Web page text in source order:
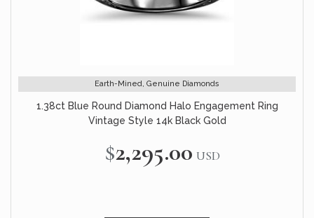
Earth-Mined, Genuine Diamonds
1.38ct Blue Round Diamond Halo Engagement Ring
Vintage Style 14k Black Gold
$2,295.00 USD